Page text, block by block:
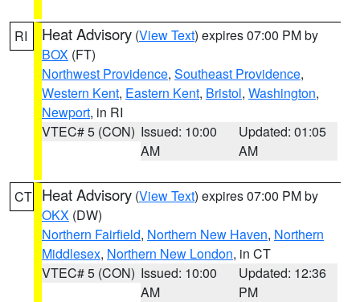
RI Heat Advisory (View Text) expires 07:00 PM by
BOX (FT)
Northwest Providence, Southeast Providence,
Western Kent, Eastern Kent, Bristol, Washington,
Newport, in RI
VTEC# 5 (CON) Issued: 10:00
AM
Updated: 01:05
AM
CT Heat Advisory (View Text) expires 07:00 PM by
OKX (DW)
Northern Fairfield, Northern New Haven, Northern
Middlesex, Northern New London, in CT
VTEC# 5 (CON) Issued: 10:00
AM
Updated: 12:36
PM